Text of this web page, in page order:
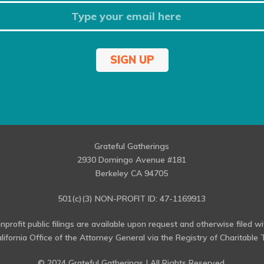
SIGN UP
Grateful Gatherings
2930 Domingo Avenue #181
Berkeley CA 94705
501(c)(3) NON-PROFIT ID: 47-1169913
public filings are available upon request and otherwise filed
Office of the Attorney General via the Registry of Charitable